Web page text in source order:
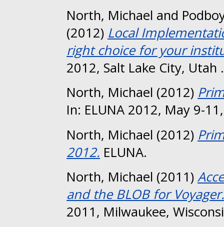
North, Michael and
(2012) Local
right choice for your
2012, Salt Lake City, Utah .
North, Michael (2012)
In: ELUNA 2012, May 9-
North, Michael (2012)
2012. ELUNA.
North, Michael (2011)
and the BLOB for Voyager.
2011, Milwaukee,